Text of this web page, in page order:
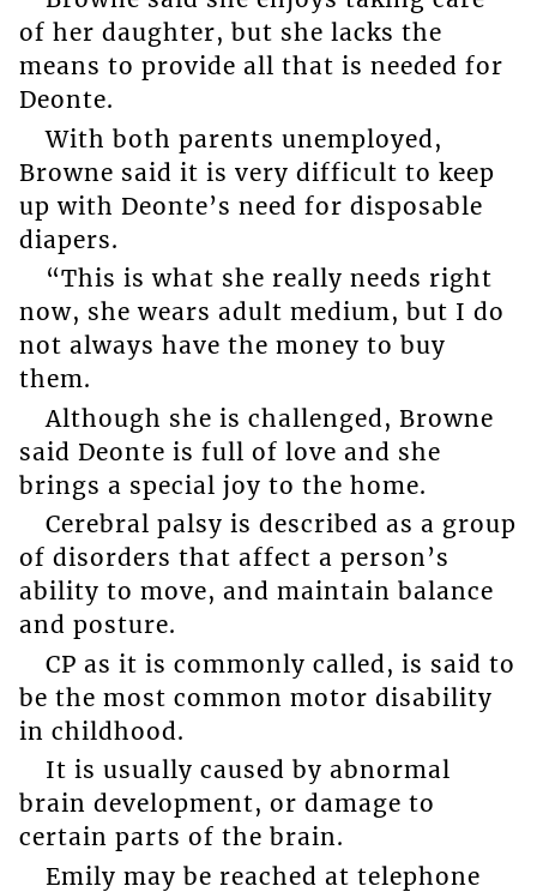
of her daughter, but she lacks the
means to provide all that is needed for
Deonte.
With both parents unemployed,
Browne said it is very difficult to keep
up with Deonte’s need for disposable
diapers.
“This is what she really needs right
now, she wears adult medium, but I do
not always have the money to buy
them.
Although she is challenged, Browne
said Deonte is full of love and she
brings a special joy to the home.
Cerebral palsy is described as a group
of disorders that affect a person’s
ability to move, and maintain balance
and posture.
CP as it is commonly called, is said to
be the most common motor disability
in childhood.
It is usually caused by abnormal
brain development, or damage to
certain parts of the brain.
Emily may be reached at telephone